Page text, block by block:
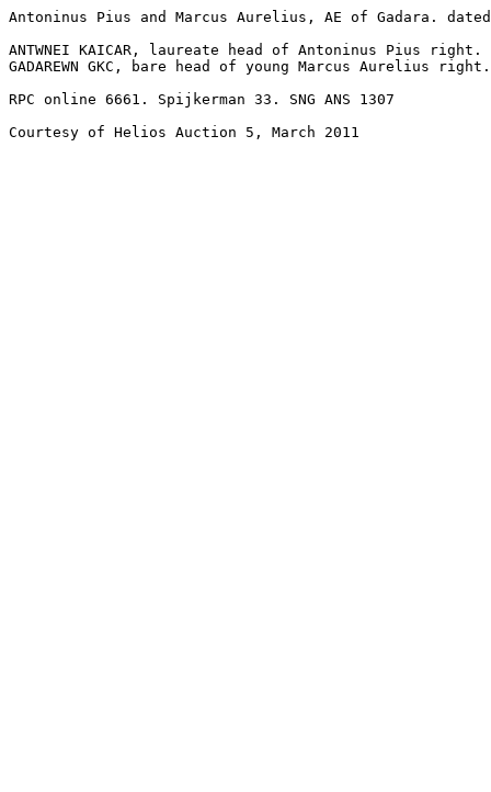
Antoninus Pius and Marcus Aurelius, AE of Gadara.
ANTWNEI KAICAR, laureate head of Antoninus Pius right.
GADAREWN GKC, bare head of young Marcus Aurelius
RPC online 6661. Spijkerman 33. SNG ANS 1307
Courtesy of Helios Auction 5, March 2011